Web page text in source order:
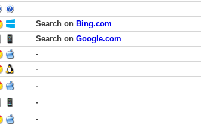
Search on Bing.com
Search on Google.com
-
-
-
-
-